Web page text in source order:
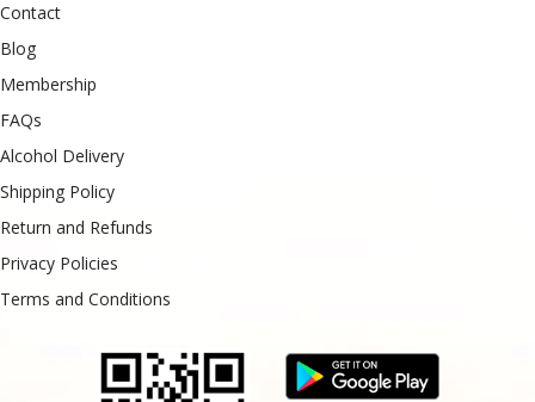
Contact
Blog
Membership
FAQs
Alcohol Delivery
Shipping Policy
Return and Refunds
Privacy Policies
Terms and Conditions